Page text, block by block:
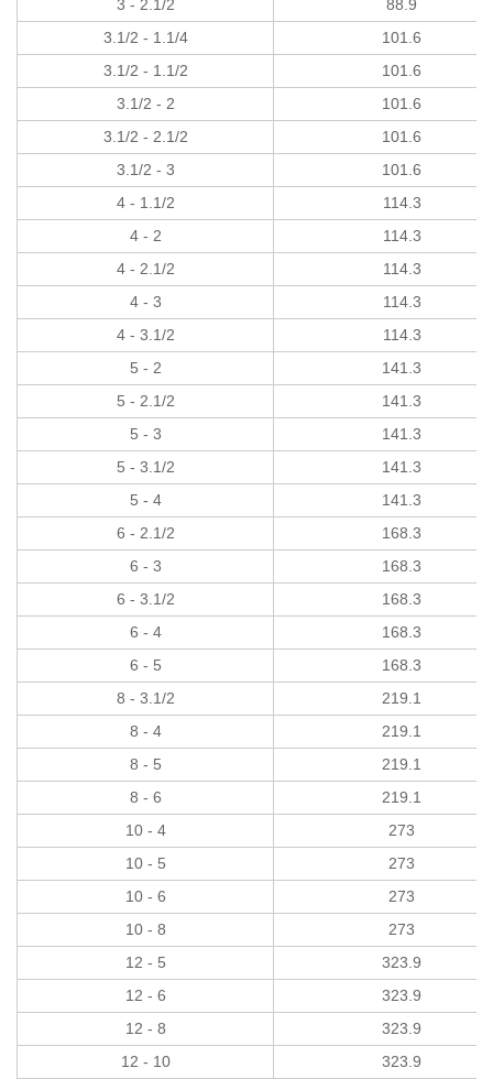
3 - 2.1/2
88.9
3.1/2 - 1.1/4
101.6
3.1/2 - 1.1/2
101.6
3.1/2 - 2
101.6
3.1/2 - 2.1/2
101.6
3.1/2 - 3
101.6
4 - 1.1/2
114.3
4 - 2
114.3
4 - 2.1/2
114.3
4 - 3
114.3
4 - 3.1/2
114.3
5 - 2
141.3
5 - 2.1/2
141.3
5 - 3
141.3
5 - 3.1/2
141.3
5 - 4
141.3
6 - 2.1/2
168.3
6 - 3
168.3
6 - 3.1/2
168.3
6 - 4
168.3
6 - 5
168.3
8 - 3.1/2
219.1
8 - 4
219.1
8 - 5
219.1
8 - 6
219.1
10 - 4
273
10 - 5
273
10 - 6
273
10 - 8
273
12 - 5
323.9
12 - 6
323.9
12 - 8
323.9
12 - 10
323.9